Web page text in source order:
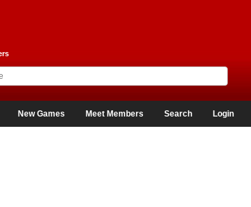
New Games Meet Members Search Login